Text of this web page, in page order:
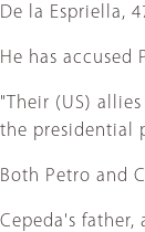
De la Espriella,
He has
"Their (US)
the presidential
Both Petro and
Cepeda's